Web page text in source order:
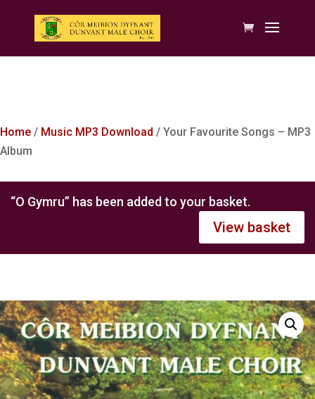
Home / Music MP3 Download / Your Favourite Songs – MP3
Album
“O Gymru” has been added to your basket.
View basket